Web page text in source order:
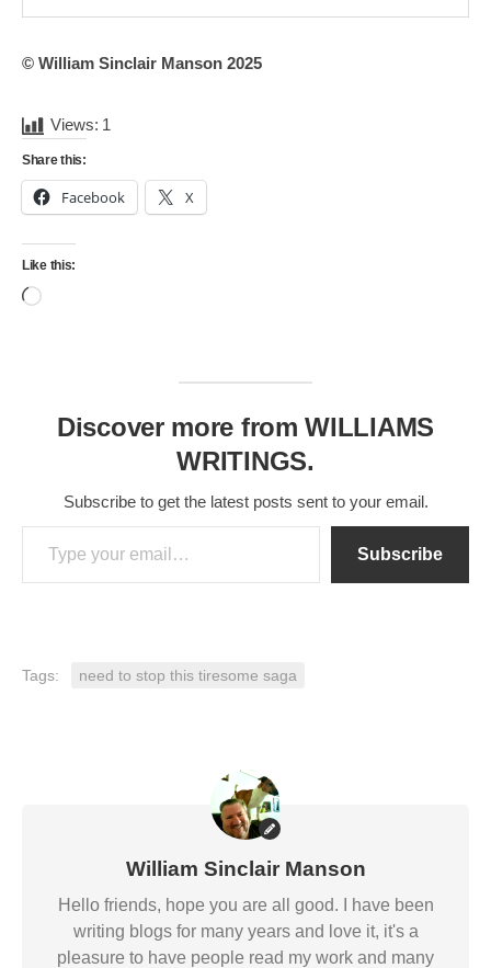
© William Sinclair Manson 2025
Views: 1
Share this:
Facebook X
Like this:
Loading…
Discover more from WILLIAMS
WRITINGS.
Subscribe to get the latest posts sent to your email.
Type your email…
Subscribe
Tags: need to stop this tiresome saga
William Sinclair Manson
Hello friends, hope you are all good. I have been
writing blogs for many years and love it, it's a
pleasure to have people read my work and many